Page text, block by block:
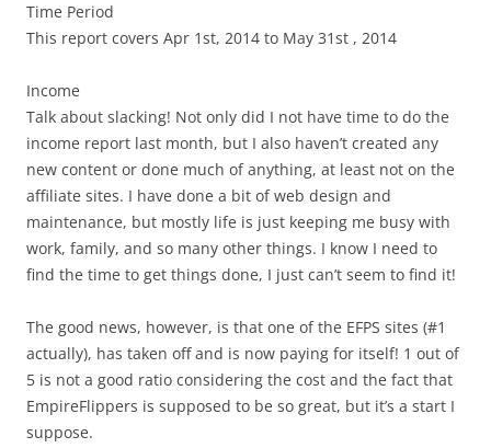
Time Period
This report covers Apr 1st, 2014 to May 31st , 2014
Income
Talk about slacking! Not only did I not have time to do the
income report last month, but I also haven’t created any
new content or done much of anything, at least not on the
affiliate sites. I have done a bit of web design and
maintenance, but mostly life is just keeping me busy with
work, family, and so many other things. I know I need to
find the time to get things done, I just can’t seem to find it!
The good news, however, is that one of the EFPS sites (#1
actually), has taken off and is now paying for itself! 1 out of
5 is not a good ratio considering the cost and the fact that
EmpireFlippers is supposed to be so great, but it’s a start I
suppose.